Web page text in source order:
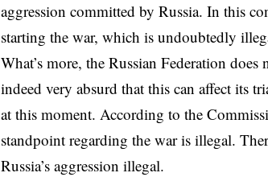
aggression committed by Russia. In this
starting the war, which is undoubtedly
What’s more, the Russian Federation
indeed very absurd that this can affect its
at this moment. According to the
standpoint regarding the war is illegal.
Russia’s aggression illegal.